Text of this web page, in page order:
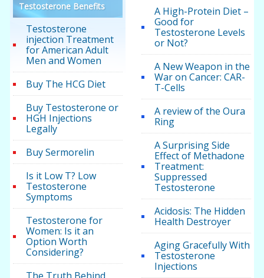
Testosterone Benefits
Testosterone
injection Treatment
for American Adult
Men and Women
Buy The HCG Diet
Buy Testosterone or
HGH Injections
Legally
Buy Sermorelin
Is it Low T? Low
Testosterone
Symptoms
Testosterone for
Women: Is it an
Option Worth
Considering?
A High-Protein Diet –
Good for
Testosterone Levels
or Not?
A New Weapon in the
War on Cancer: CAR-
T-Cells
A review of the Oura
Ring
A Surprising Side
Effect of Methadone
Treatment:
Suppressed
Testosterone
Acidosis: The Hidden
Health Destroyer
Aging Gracefully With
Testosterone
Injections